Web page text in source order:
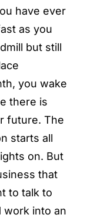
have ever
as you
but still
you wake
there is
future. The
starts all
on. But
that
to talk to
work into an